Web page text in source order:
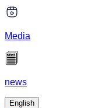
Media
news
English